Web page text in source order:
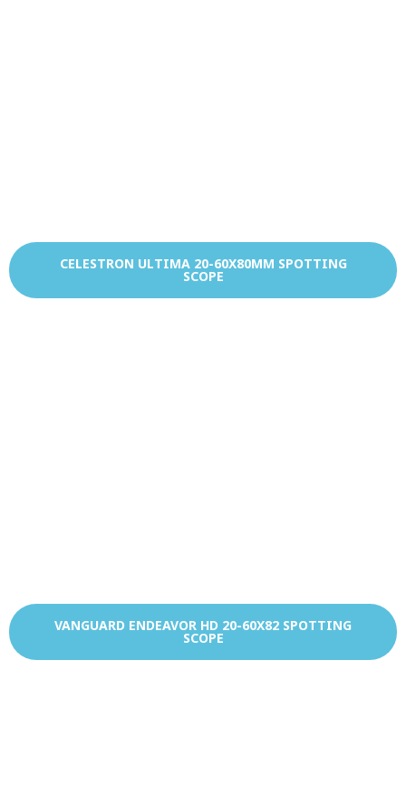
CELESTRON ULTIMA 20-60X80MM SPOTTING
SCOPE
VANGUARD ENDEAVOR HD 20-60X82 SPOTTING
SCOPE